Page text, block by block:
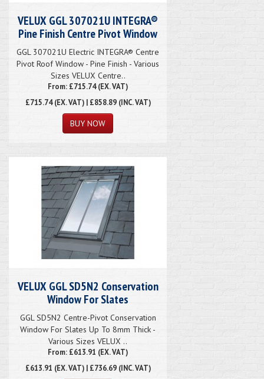
VELUX GGL 307021U INTEGRA®
Pine Finish Centre Pivot Window
GGL 307021U Electric INTEGRA® Centre
Pivot Roof Window - Pine Finish - Various
Sizes VELUX Centre..
From: £715.74 (EX. VAT)
£715.74(EX. VAT) | £858.89 (INC. VAT)
VELUX GGL SD5N2 Conservation
Window For Slates
GGL SD5N2 Centre-Pivot Conservation
Window For Slates Up To 8mm Thick -
Various Sizes VELUX ..
From: £613.91 (EX. VAT)
£613.91 (EX. VAT) | £736.69 (INC. VAT)